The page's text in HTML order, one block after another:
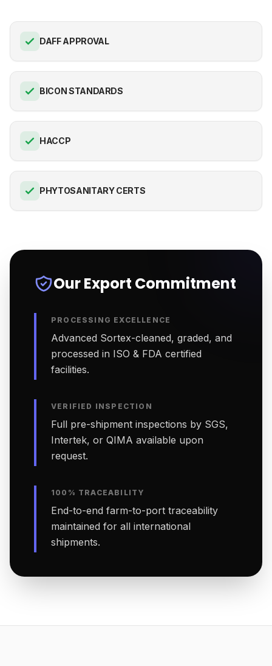
DAFF APPROVAL
BICON STANDARDS
HACCP
PHYTOSANITARY CERTS
Our Export Commitment
PROCESSING EXCELLENCE
Advanced Sortex-cleaned, graded, and
processed in ISO & FDA certified
facilities.
VERIFIED INSPECTION
Full pre-shipment inspections by SGS,
Intertek, or QIMA available upon
request.
100% TRACEABILITY
End-to-end farm-to-port traceability
maintained for all international
shipments.